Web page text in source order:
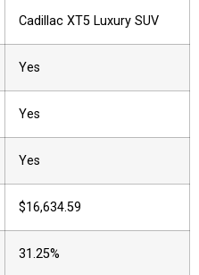
Cadillac XT5 Luxury SUV
Yes
Yes
Yes
$16,634.59
31.25%